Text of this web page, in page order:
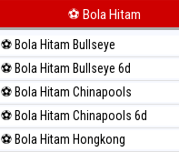
⚽ Bola Merah Korea
⚽ Bola Merah Kuda Lari
⚽ Bola Merah Magnum Cambodia
⚽ Bola Merah Nagoya
⚽ Bola Merah North Carolina Day
⚽ Bola Merah Pcso
⚽ Bola Hitam
⚽ Bola Hitam Bullseye
⚽ Bola Hitam Bullseye 6d
⚽ Bola Hitam Chinapools
⚽ Bola Hitam Chinapools 6d
⚽ Bola Hitam Hongkong